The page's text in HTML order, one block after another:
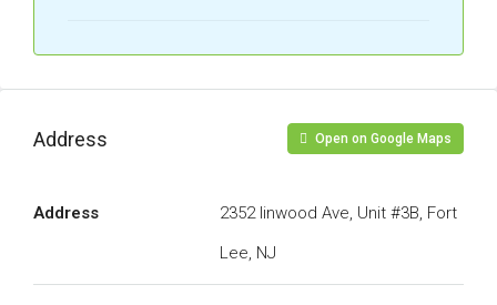
Address Open on Google Maps
Address
2352 linwood Ave, Unit #3B, Fort
Lee, NJ